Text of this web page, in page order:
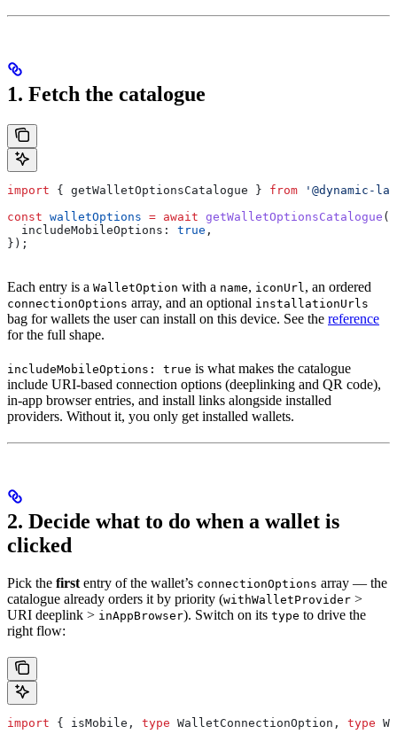
1. Fetch the catalogue
import { getWalletOptionsCatalogue } from '@dynamic-
const walletOptions = await getWalletOptionsCatalogue ({
  includeMobileOptions:
true ,
});
Each entry is a WalletOption with a name, iconUrl, an ordered
connectionOptions array, and an optional installationUrls
bag for wallets the user can install on this device. See the reference
for the full shape.
includeMobileOptions: true is what makes the catalogue
include URI-based connection options (deeplinking and QR code),
in-app browser entries, and install links alongside installed
providers. Without it, you only get installed wallets.
2. Decide what to do when a wallet is
clicked
Pick the first entry of the wallet’s connectionOptions array — the
catalogue already orders it by priority (withWalletProvider >
URI deeplink > inAppBrowser). Switch on its type to drive the
right flow:
import { isMobile , type WalletConnectionOption , type